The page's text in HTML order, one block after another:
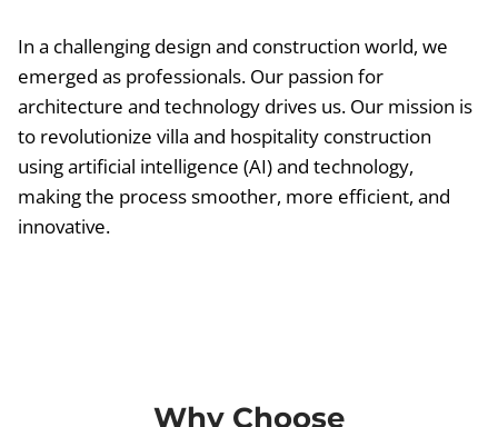
In a challenging design and construction world, we
emerged as professionals. Our passion for
architecture and technology drives us. Our mission is
to revolutionize villa and hospitality construction
using artificial intelligence (AI) and technology,
making the process smoother, more efficient, and
innovative.
Why Choose